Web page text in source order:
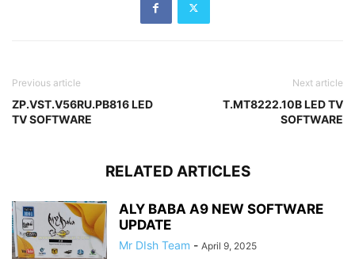
Previous article
ZP.VST.V56RU.PB816 LED
TV SOFTWARE
Next article
T.MT8222.10B LED TV
SOFTWARE
RELATED ARTICLES
ALY BABA A9 NEW SOFTWARE
UPDATE
Mr DIsh Team - April 9, 2025